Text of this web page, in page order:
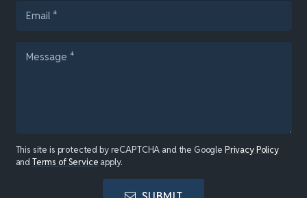
This site is protected by reCAPTCHA and the Google Privacy Policy
andTerms of Service apply.